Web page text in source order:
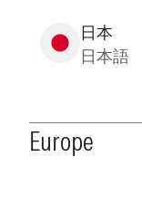
日本
日本語
Europe